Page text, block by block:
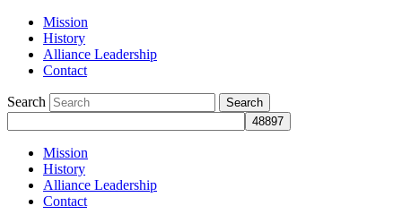
Mission
History
Alliance Leadership
Contact
Search
Mission
History
Alliance Leadership
Contact